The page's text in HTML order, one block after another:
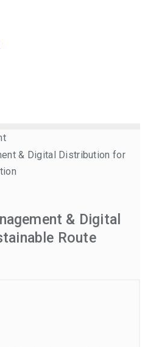
& Digital
Route